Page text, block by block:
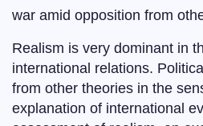
war amid opposition from
Realism is very dominant in
international relations.
from other theories in the
explanation of international